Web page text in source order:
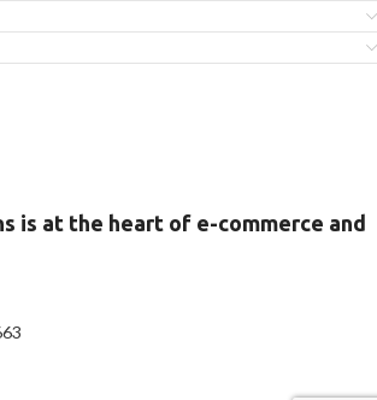
is at the heart of e-commerce and